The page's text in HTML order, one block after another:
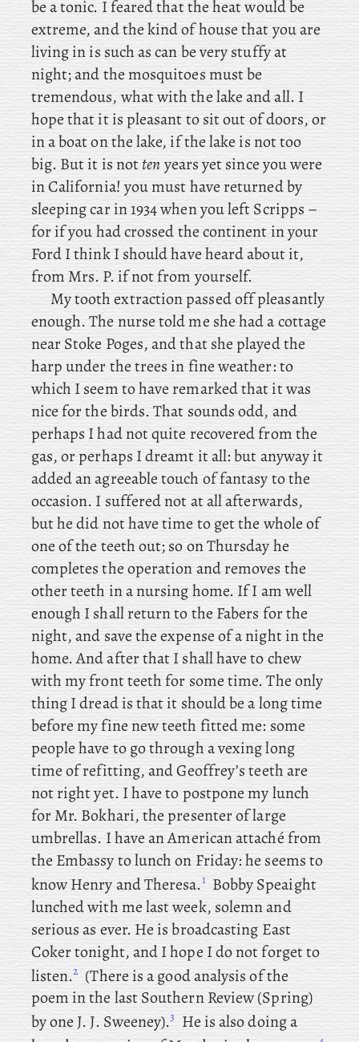
be a tonic. I feared that the heat would be
extreme, and the kind of house that you are
living in is such as can be very stuffy at
night; and the mosquitoes must be
tremendous, what with the lake and all. I
hope that it is pleasant to sit out of doors, or
in a boat on the lake, if the lake is not too
big. Butit is nottenyears yet since you were
in California! you must have returned by
sleeping car in 1934 when you left Scripps –
forif you had crossed the continent in your
Ford I think I should have heard about it,
from Mrs. P. if not from yourself.
My tooth extraction passed off pleasantly
enough. The nurse told me she had a cottage
near Stoke Poges, and that she played the
harp under the trees in fine weather: to
which I seem to have remarked that it was
nice for the birds. That sounds odd, and
perhaps I had not quite recovered from the
gas, or perhaps I dreamt it all: but anyway it
added an agreeable touch of fantasy to the
occasion. I suffered not at all afterwards,
but he did not have time to get the whole of
one of the teeth out; so on Thursday he
completes the operation and removes the
other teeth in a nursing home. IfI am well
enough I shall return to the Fabers for the
night, and save the expense of a night in the
home. And after that I shall have to chew
with my front teeth for some time. Theonly
thing I dread is that it should be a long time
before my fine new teeth fitted me: some
people have to go through a vexing long
time of refitting, and Geoffrey’s teeth are
not right yet. Ihave to postpone my lunch
for Mr. Bokhari, the presenter of large
umbrellas. Ihave an American attaché from
the Embassy to lunch on Friday: heseems to
know Henry and Theresa.1 BobbySpeaight
lunched with me last week, solemn and
serious as ever. He is broadcasting East
Coker tonight, and I hope I do not forget to
listen.2 (There is agood analysis of the
poem in the last Southern Review (Spring)
by one J. J. Sweeney).3 Heis also doing a